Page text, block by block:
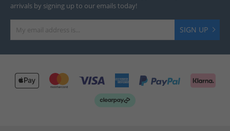
arrivals by signing up to our emails today!
SIGN UP